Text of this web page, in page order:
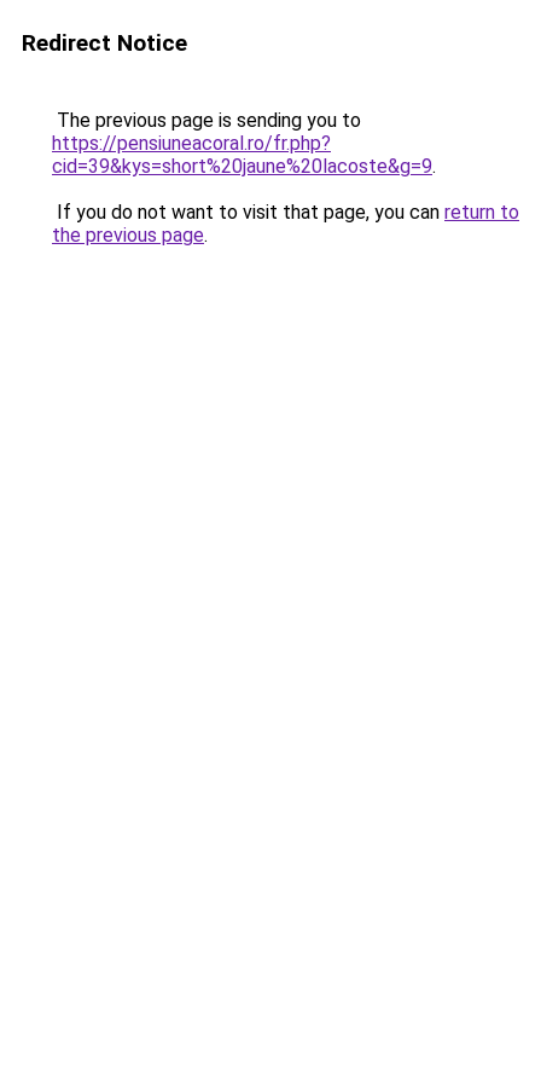
Redirect Notice
The previous page is sending you to
https://pensiuneacoral.ro/fr.php?
cid=39&kys=short%20jaune%20lacoste&g=9.
If you do not want to visit that page, you can return to
the previous page.